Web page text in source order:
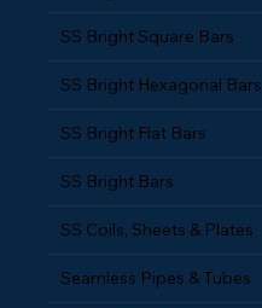
SS Bright Square Bars
SS Bright Hexagonal Bars
SS Bright Flat Bars
SS Bright Bars
SS Coils, Sheets & Plates
Seamless Pipes & Tubes